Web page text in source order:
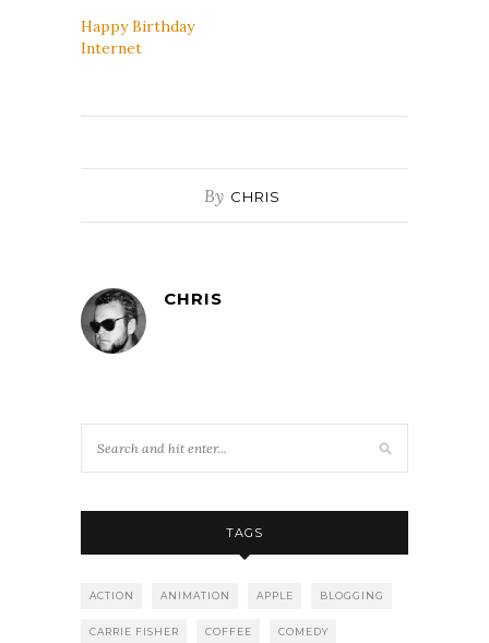
Happy Birthday
Internet
By CHRIS
CHRIS
TAGS
ACTION ANIMATION APPLE BLOGGING
CARRIE FISHER COFFEE COMEDY